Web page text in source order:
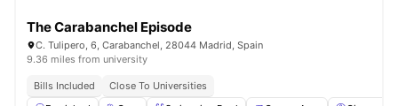
The Carabanchel Episode
C. Tulipero, 6, Carabanchel, 28044 Madrid, Spain
9.36 miles from university
Bills Included
Close To Universities